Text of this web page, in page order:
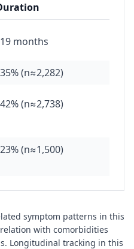
19 months
35% (n≈2,282)
42% (n≈2,738)
23% (n≈1,500)
symptom patterns in this
with comorbidities
Longitudinal tracking in this